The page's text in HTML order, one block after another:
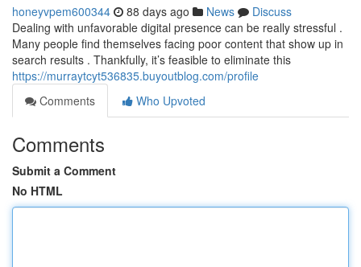
honeyvpem600344 88 days ago News
Discuss
Dealing with unfavorable digital presence can be really stressful .
Many people find themselves facing poor content that show up in
search results . Thankfully, it’s feasible to eliminate this
https://murraytcyt536835.buyoutblog.com/profile
Comments
Who Upvoted
Comments
Submit a Comment
No HTML